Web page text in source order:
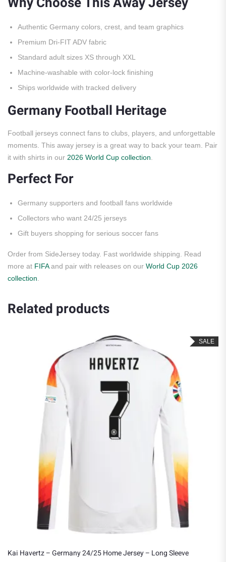
Authentic Germany colors, crest, and team graphics
Premium Dri-FIT ADV fabric
Standard adult sizes XS through XXL
Machine-washable with color-lock finishing
Ships worldwide with tracked delivery
Germany Football Heritage
Football jerseys connect fans to clubs, players, and unforgettable
moments. This away jersey is a great way to back your team. Pair
it with shirts in our 2026 World Cup collection
Perfect For
Germany supporters and football fans worldwide
Collectors who want 24/25 jerseys
Gift buyers shopping for serious soccer fans
Order from SideJersey today. Fast worldwide shipping. Read
more at FIFAand pair with releases on our World Cup 2026
collection
Related products
SALE
Kai Havertz – Germany 24/25 Home Jersey – Long Sleeve